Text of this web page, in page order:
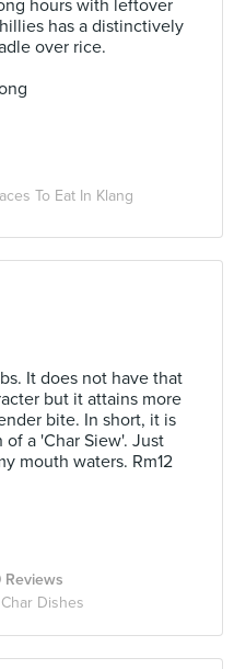
hours with leftover
has a distinctively
over rice.
To Eat In Klang
It does not have that
but it attains more
bite. In short, it is
a 'Char Siew'. Just
mouth waters. Rm12
Reviews
Dishes